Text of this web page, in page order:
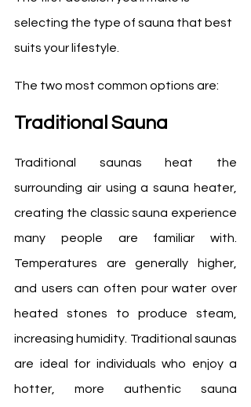
selecting the type of sauna that best
suits your lifestyle.
The two most common options are:
Traditional Sauna
Traditional saunas heat the
surrounding air using a sauna heater,
creating the classic sauna experience
many people are familiar with.
Temperatures are generally higher,
and users can often pour water over
heated stones to produce steam,
increasing humidity. Traditional saunas
are ideal for individuals who enjoy a
hotter, more authentic sauna